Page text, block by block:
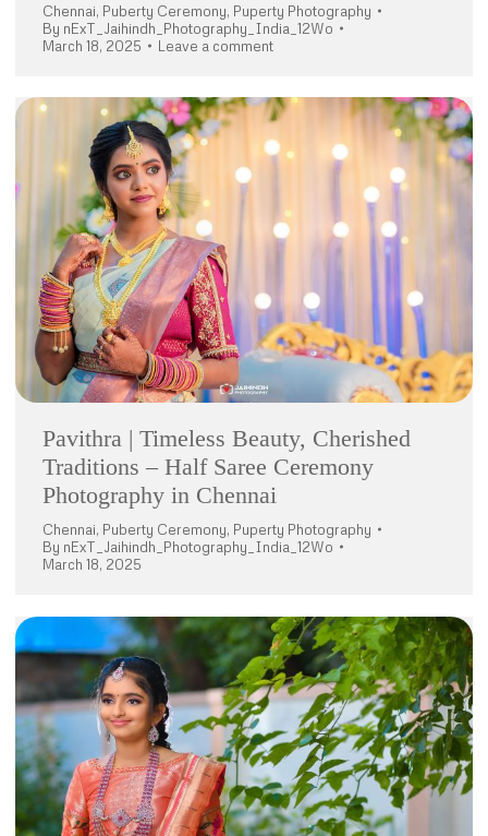
Chennai, Puberty Ceremony, Puperty Photography
By nExT_Jaihindh_Photography_India_12Wo
March 18, 2025
Leave a comment
Pavithra | Timeless Beauty, Cherished
Traditions – Half Saree Ceremony
Photography in Chennai
Chennai, Puberty Ceremony, Puperty Photography
By nExT_Jaihindh_Photography_India_12Wo
March 18, 2025